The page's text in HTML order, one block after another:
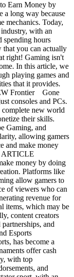
Earn Money by
a long way because
mechanics. Today,
with an
spending hours
you can actually
right! Gaming isn't
In this article, we
playing games and
that it provides.
Frontier Gone
consoles and PCs.
new world
their skills.
Gaming, and
allowing gamers
and make money
ARTICLE
money by doing
Platforms like
allow gamers to
of viewers who can
revenue for
items, which may be
content creators
and
Esports
has become a
offer cash
with top
and